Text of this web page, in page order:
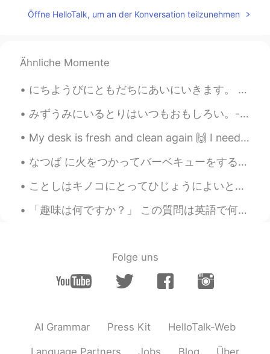
ENDECS JP
spot where you can get to the creek.
People were rock climbing there. I had to
limit the selections, I took about 70
pictures today. 😃
rikoriko 2020.06.01 06:45
JP EN
I like the second and forth one with
water running. I can almost hear the
sound of the water🏞️ Clouds and the sky
is awesome👍👍👍
Jake 2020.06.01 06:32
Thank you, no this is just
mostly national forest and some private
land. The closest national park is about
two hours away, farther than my drive
Öffne HelloTalk, um an der Konversation teilzunehmen
Ähnliche Momente
にちようびにともだちにあいにいきます。 - I will see my friends on Sunday. July 10 mountain hike - episode 6: I hav...
みずうみにいるとりはいつもおもしろい。- The birds at the lake are always interesting. The story of the eagle and th...
My desk is fresh and clean again 🙌 I need to get some studying done before going to work later 'c...
なつば に火をつかってバーベキューをするのがすきです。 - In the summer I like having a barbecue over a fire. (is this correc...
ことしはキノコにとってひじょうによいとしです。- This is a very good year for mushrooms. 🍄 This is the final post in the...
「趣味は何ですか？」 この質問は英語で何ですか？ “What is your hobby?” “What do you like doing?” Mark先生の意見: 私は_____が趣味...
Folge uns
AI Grammar Press Kit HelloTalk-Web